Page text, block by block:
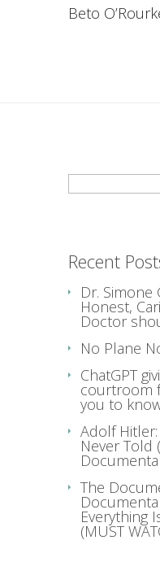
Beto
Search
for:
Recent
Dr. Simone
Honest,
Doctor
No Plane
ChatGPT
courtroom
you to
Adolf
Never Told
The
Everything
(MUST